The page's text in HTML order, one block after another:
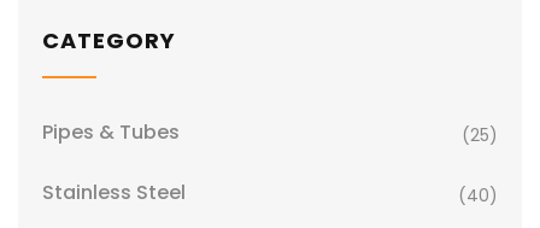
CATEGORY
Pipes & Tubes (25)
Stainless Steel (40)